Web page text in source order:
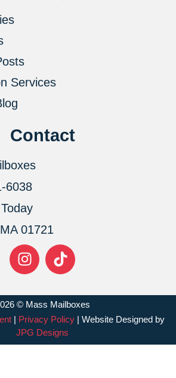
Services
Contact
6038
01721
© Mass Mailboxes
| Privacy Policy | Website Designed by
JPG Designs